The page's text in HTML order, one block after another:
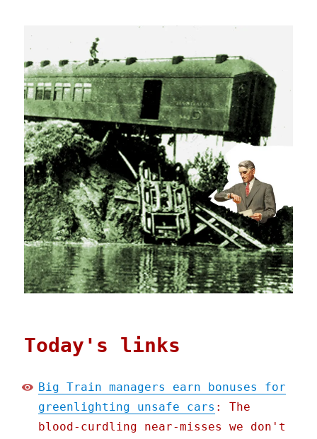
Today's links
Big Train managers earn bonuses for
greenlighting unsafe cars : The
blood-curdling near-misses we don't